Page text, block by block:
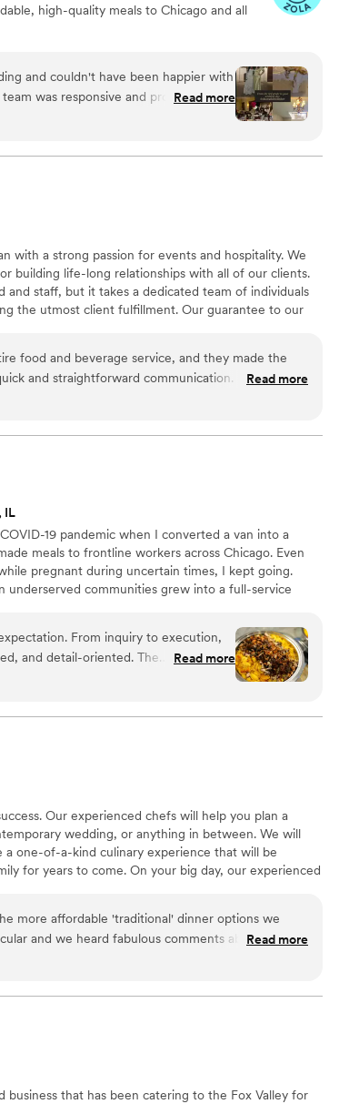
high-quality meals to Chicago and all
and couldn't have been happier with
was responsive and professional
experience really showed on the
bartender did a fantastic job serving
staff even went the extra mile by
flutes, and placing sashes
nothing but compliments from our
we'd absolutely recommend Lee n
”
Read more
with a strong passion for events and hospitality. We
building life-long relationships with all of our clients.
and staff, but it takes a dedicated team of individuals
the utmost client fulfillment. Our guarantee to our
food and beverage service, and they made the
and straightforward communication. From start
plate looked beautiful, and the open
it for us to figure out, they cut all the cakes
for our guests, which was such a thoughtful
the entire day, and our guests couldn't stop talking
absolutely worth it.
Read more
IL
19 pandemic when I converted a van into a
meals to frontline workers across Chicago. Even
pregnant during uncertain times, I kept going.
underserved communities grew into a full-service
gatherings with heart, excellence, and purpose
From inquiry to execution,
and detail-oriented. The
the team's work was heartfelt. The
Cheese and espresso buttercream
beyond what was on our invoice
their word. The team was
free. If you want elevated
the caterer to book.
Read more
Our experienced chefs will help you plan a
wedding, or anything in between. We will
one-of-a-kind culinary experience that will be
for years to come. On your big day, our experienced
more affordable 'traditional' dinner options we
and we heard fabulous comments about the
issues with service, food warmth, flavor, or
Read more
business that has been catering to the Fox Valley for